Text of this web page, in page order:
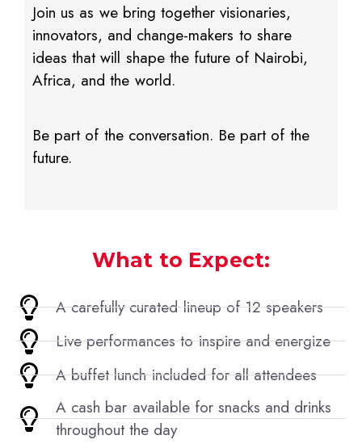
Join us as we bring together visionaries,
innovators, and change-makers to share
ideas that will shape the future of Nairobi,
Africa, and the world.
Be part of the conversation. Be part of the
future.
What to Expect:
A carefully curated lineup of 12 speakers
Live performances to inspire and energize
A buffet lunch included for all attendees
A cash bar available for snacks and drinks
throughout the day